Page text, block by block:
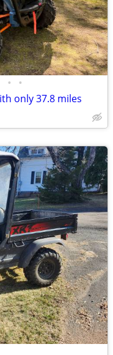
• •
only 37.8 miles